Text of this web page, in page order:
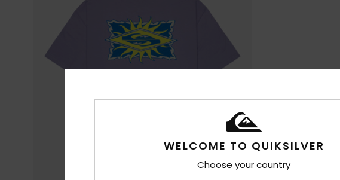
WELCOME TO QUIKSILVER
Choose your country